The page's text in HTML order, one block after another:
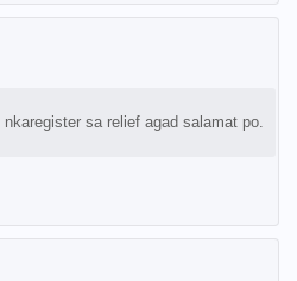
sa relief agad salamat po.